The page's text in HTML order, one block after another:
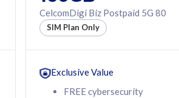
330GB
50% off Roaming Pass
to 95 countries
12 or 24 months
CelcomDigi Biz Postpaid 5G 80
SIM Plan Only
Exclusive Value
FREE cybersecurity